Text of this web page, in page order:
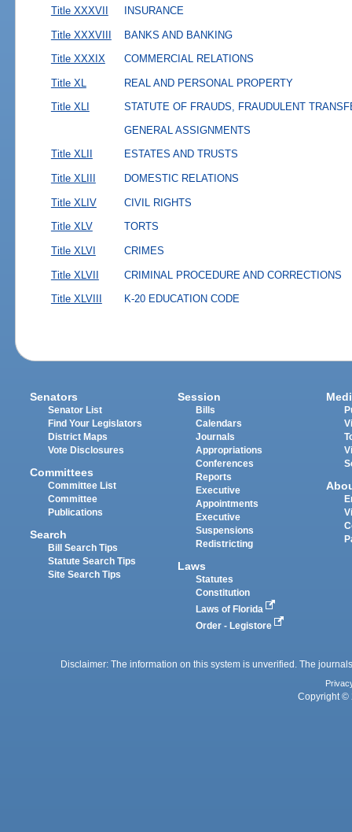
Title XXXVII INSURANCE
Title XXXVIII BANKS AND BANKING
Title XXXIX COMMERCIAL RELATIONS
Title XL REAL AND PERSONAL PROPERTY
Title XLI
STATUTE OF FRAUDS, FRAUDULENT
GENERAL ASSIGNMENTS
Title XLII
ESTATES AND TRUSTS
Title XLIII DOMESTIC RELATIONS
Title XLIV CIVIL RIGHTS
Title XLV TORTS
Title XLVI CRIMES
Title XLVII CRIMINAL PROCEDURE AND CORRECTIONS
Title XLVIII K-20 EDUCATION CODE
Senators
Senator List
Find Your Legislators
District Maps
Vote Disclosures
Committees
Committee List
Committee
Publications
Search
Bill Search Tips
Statute Search Tips
Site Search Tips
Session
Bills
Calendars
Journals
Appropriations
Conferences
Reports
Executive
Appointments
Executive
Suspensions
Redistricting
Laws
Statutes
Constitution
Laws of Florida
Order - Legistore
Disclaimer: The information on this system is unverified. The
Copyright ©